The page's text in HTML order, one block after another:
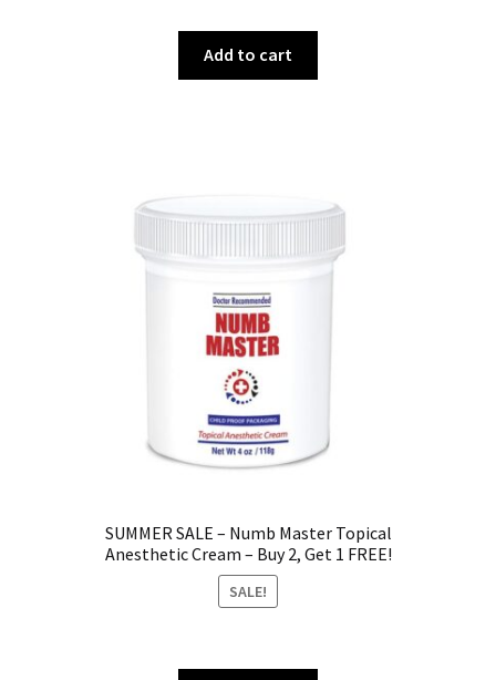
Add to cart
SUMMER SALE – Numb Master Topical
Anesthetic Cream – Buy 2, Get 1 FREE!
SALE!